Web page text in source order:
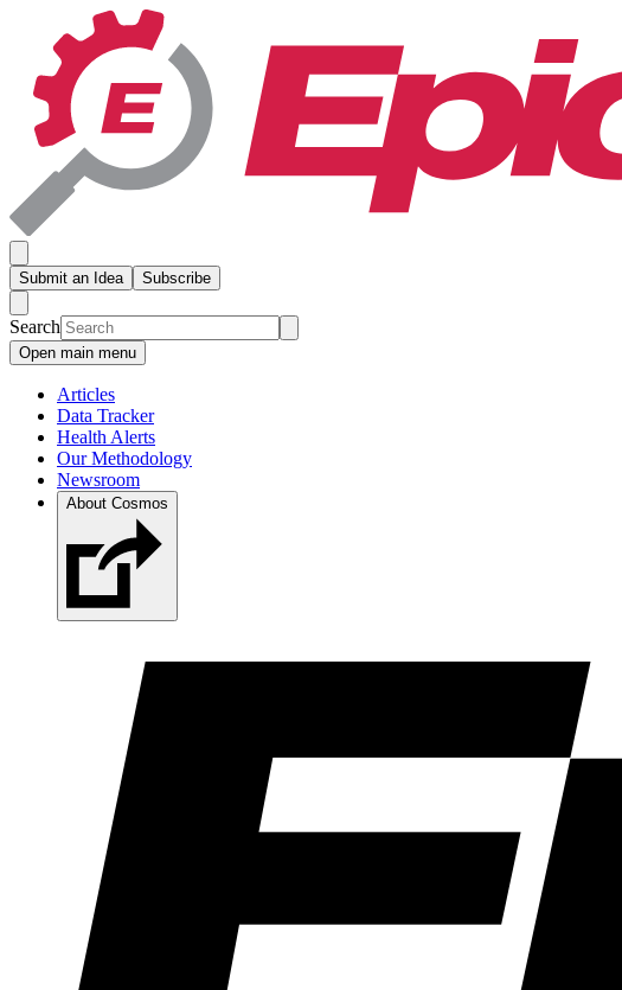
Submit an Idea Subscribe
Search
Open main menu
Articles
Data Tracker
Health Alerts
Our Methodology
Newsroom
About Cosmos